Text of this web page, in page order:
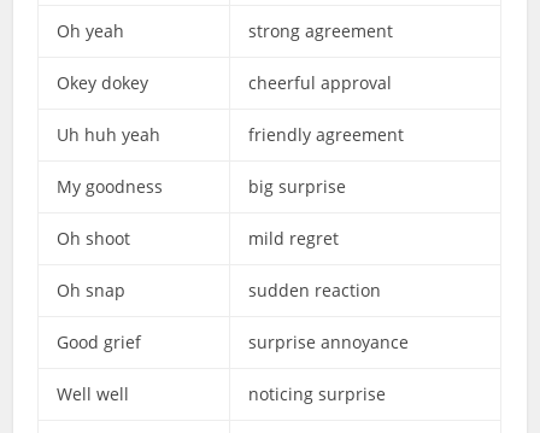
Oh yeah strong agreement
Okey dokey cheerful approval
Uh huh yeah friendly agreement
My goodness big surprise
Oh shoot mild regret
Oh snap sudden reaction
Good grief surprise annoyance
Well well noticing surprise